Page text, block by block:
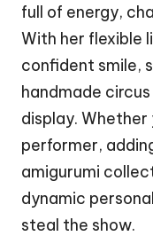
full of energy,
With her flexible
confident smile,
handmade circus
display.
performer,
amigurumi
dynamic
steal the show.